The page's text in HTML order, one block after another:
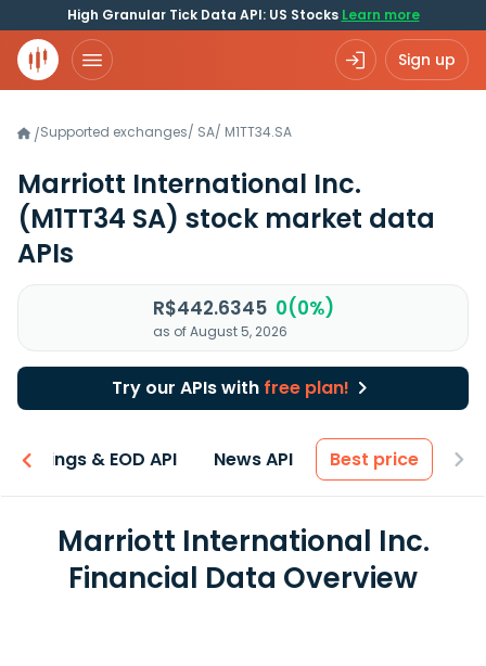
High Granular Tick Data API: US Stocks Learn more
Sign up
/Supported exchanges/ SA/ M1TT34.SA
Marriott International Inc.
(M1TT34 SA) stock market data
APIs
R$442.6345 0(0%)
as of August 5, 2026
Try our APIs with free plan!
Earnings & EOD API News API Best price
Marriott International Inc.
Financial Data Overview